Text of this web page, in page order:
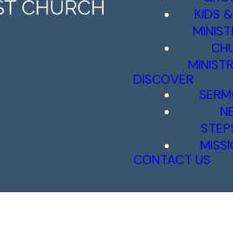
KIDS
DISCOVER
CONTACT US